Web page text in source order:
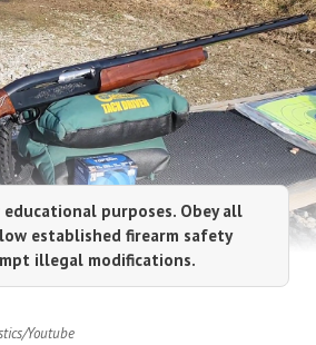
purposes. Obey all
established firearm safety
illegal modifications.
Youtube